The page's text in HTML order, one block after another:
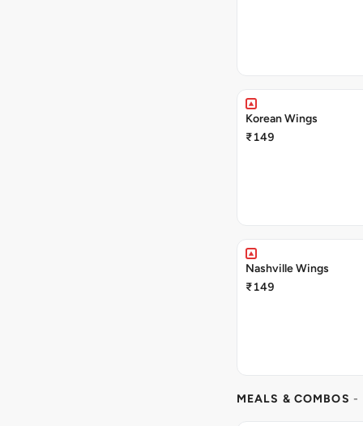
Korean Wings
₹149
Nashville Wings
₹149
MEALS & COMBOS -